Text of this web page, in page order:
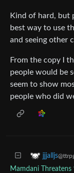
Kind of hard, but
best way to use
and seeing other
From the copy I
people would be
seem to show
people who did
jjjalljs
Mamdani Threatens